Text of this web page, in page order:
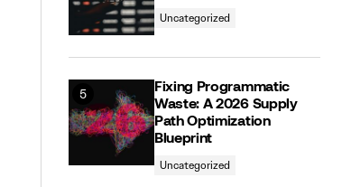
Uncategorized
Fixing Programmatic
Waste: A 2026 Supply
Path Optimization
Blueprint
Uncategorized